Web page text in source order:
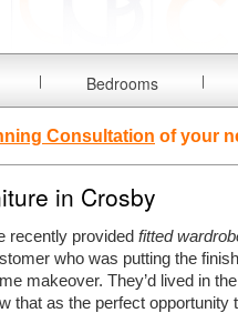
Bedrooms
Consultation of your
in Crosby
recently provided fitted
who was putting the
makeover. They’d lived in
that as the perfect opportunity